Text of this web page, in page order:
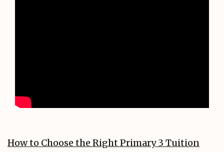
How to Choose the Right Primary 3 Tuition